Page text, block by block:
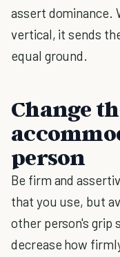
assert dominance.
vertical, it sends
equal ground.
Change
person
Be firm and
that you use, but
other person's grip
decrease how